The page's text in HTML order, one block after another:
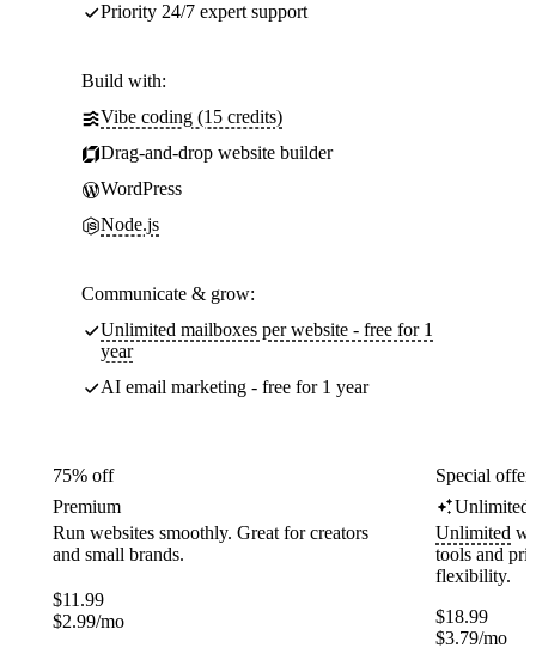
Priority 24/7 expert support
Build with:
Vibe coding (15 credits)
Drag-and-drop website builder
WordPress
Node.js
Communicate & grow:
Unlimited mailboxes per website - free for 1
year
AI email marketing - free for 1 year
75% off
Premium
Run websites smoothly. Great for creators
and small brands.
$11.99
$2.99/mo
Special
Unlimited
Unlimited
tools and
flexibility.
$18.99
$3.79/mo